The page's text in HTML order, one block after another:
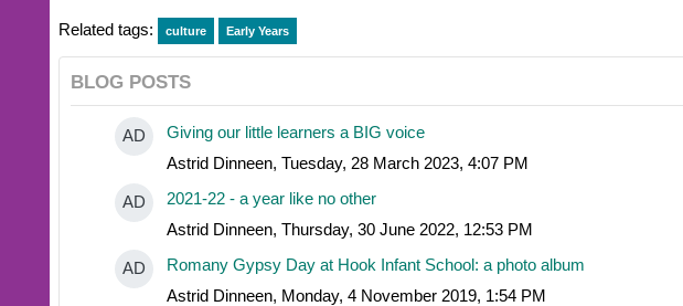
Related tags: culture Early Years
BLOG POSTS
AD
Giving our little learners a BIG voice
Astrid Dinneen, Tuesday, 28 March 2023, 4:07 PM
AD
2021-22 - a year like no other
Astrid Dinneen, Thursday, 30 June 2022, 12:53 PM
AD
Romany Gypsy Day at Hook Infant School: a photo album
Astrid Dinneen, Monday, 4 November 2019, 1:54 PM